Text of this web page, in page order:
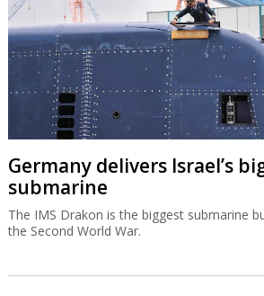
Germany delivers Israel’s
submarine
The IMS Drakon is the biggest submarine
the Second World War.